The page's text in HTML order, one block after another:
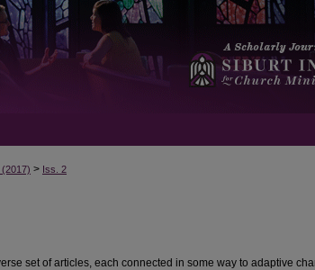
(2017) > Iss. 2
set of articles, each connected in some way to adaptive